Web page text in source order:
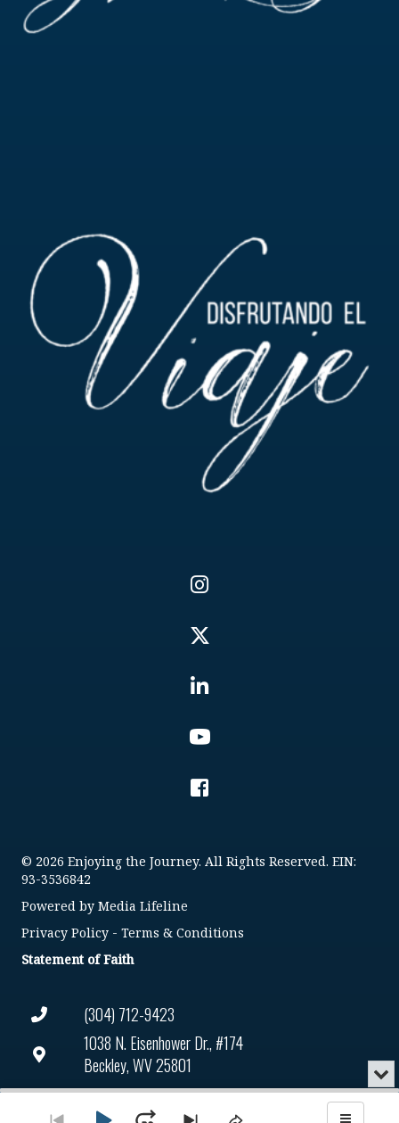
(304) 712-9423
1038 N. Eisenhower Dr., #174
Beckley, WV 25801
Connect@enjoyingthejourney.org
© 2026 Enjoying the Journey. All Rights Reserved. EIN:
93-3536842
Powered by Media Lifeline
Privacy Policy - Terms & Conditions
Statement of Faith
Audio
or